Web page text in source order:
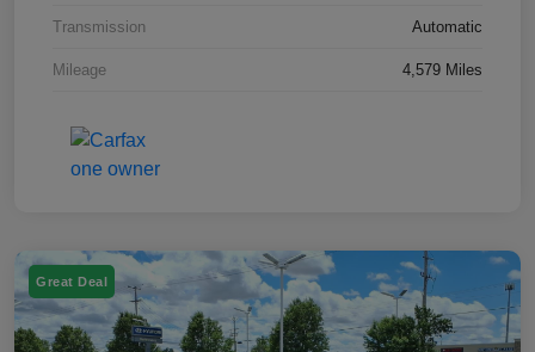
Transmission Automatic
Mileage 4,579 Miles
Great Deal